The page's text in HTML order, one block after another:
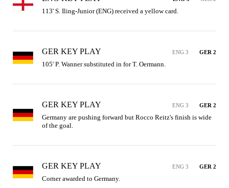
113' S. Iling-Junior (ENG) received a yellow card.
GER KEY PLAY ENG 3 GER 2
105' P. Wanner substituted in for T. Oermann.
GER KEY PLAY ENG 3 GER 2
Germany are pushing forward but Rocco Reitz's finish is wide
of the goal.
GER KEY PLAY ENG 3 GER 2
Corner awarded to Germany.